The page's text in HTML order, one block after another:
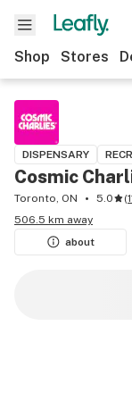
Shop Stores
DISPENSARY
Cosmic
Toronto, ON 5.0 (
506.5 km away
about